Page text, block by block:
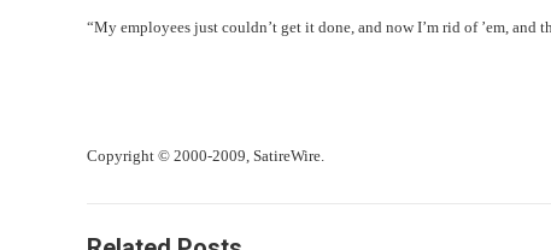
“My employees just couldn’t get it done, and now I’m rid of ’em,
Copyright © 2000-2009, SatireWire.